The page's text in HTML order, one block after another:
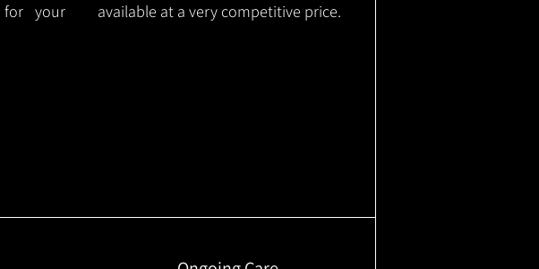
your
available at a very competitive price.